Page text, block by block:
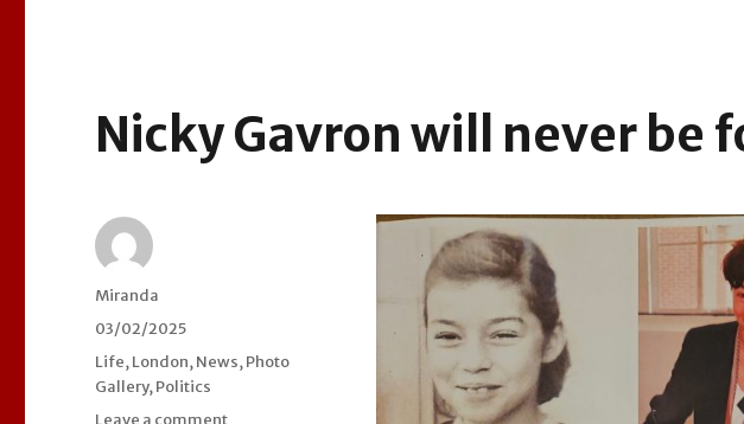
Nicky Gavron will never be
Author
Miranda
Posted
on
03/02/2025
Categories
Life,London,News,Photo
Gallery,Politics